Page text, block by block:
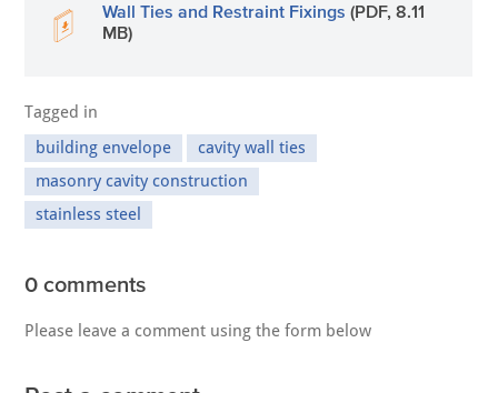
Wall Ties and Restraint Fixings (PDF, 8.11
MB)
Tagged in
building envelope
cavity wall ties
masonry cavity construction
stainless steel
0 comments
Please leave a comment using the form below